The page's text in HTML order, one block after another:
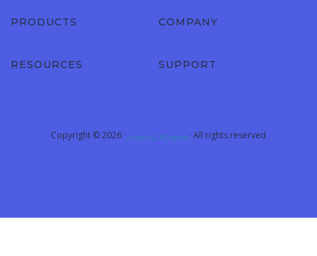
PRODUCTS COMPANY
RESOURCES SUPPORT
Copyright © 2026 ·Academy Of Engineers· All rights reserved